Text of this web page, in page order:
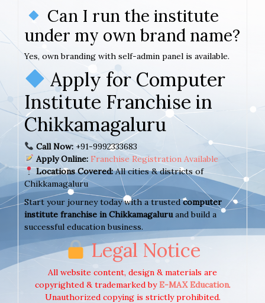
Can I run the institute
under my own brand name?
Yes, own branding with self-admin panel is available.
Apply for Computer
Institute Franchise in
Chikkamagaluru
Call Now:+91-9992333683
Apply Online: Franchise Registration Available
Locations Covered:All cities & districts of
Chikkamagaluru
Start your journey today with a trustedcomputer
institute franchise in Chikkamagaluruand build a
successful education business.
Legal Notice
All website content, design & materials are
copyrighted & trademarked byE-MAX Education.
Unauthorized copying is strictly prohibited.